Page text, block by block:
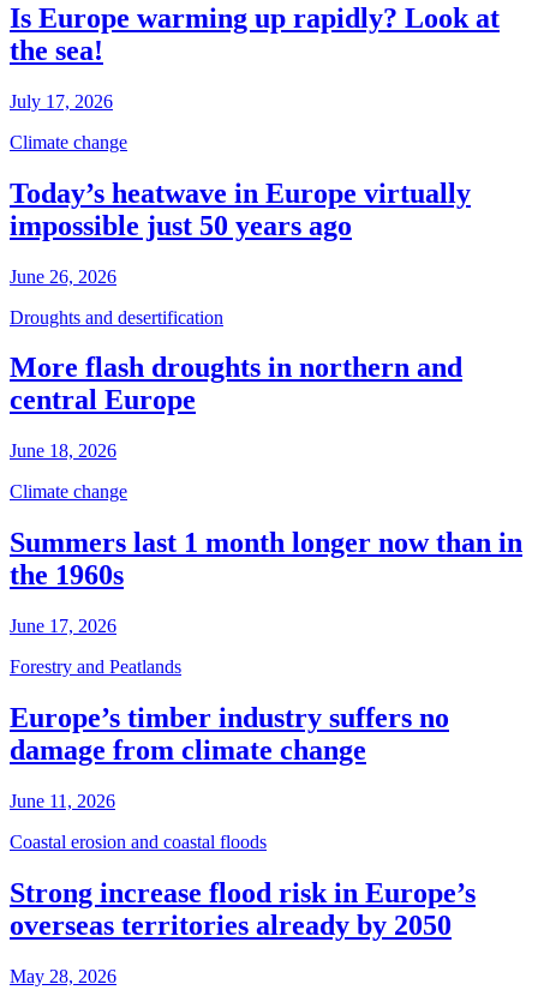
Is Europe warming up rapidly? Look at
the sea!
July 17, 2026
Climate change
Today’s heatwave in Europe virtually
impossible just 50 years ago
June 26, 2026
Droughts and desertification
More flash droughts in northern and
central Europe
June 18, 2026
Climate change
Summers last 1 month longer now than in
the 1960s
June 17, 2026
Forestry and Peatlands
Europe’s timber industry suffers no
damage from climate change
June 11, 2026
Coastal erosion and coastal floods
Strong increase flood risk in Europe’s
overseas territories already by 2050
May 28, 2026